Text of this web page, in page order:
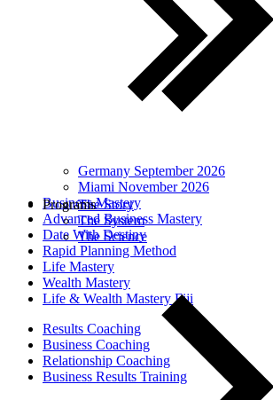
Germany September 2026
Miami November 2026
Business Mastery
Advanced Business Mastery
Date With Destiny
Rapid Planning Method
Life Mastery
Wealth Mastery
Life & Wealth Mastery Fiji
Results Coaching
Business Coaching
Relationship Coaching
Business Results Training
The Story
The System
The Science
Programs